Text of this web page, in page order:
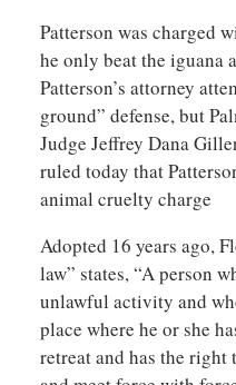
Patterson was charged
he only beat the iguana
Patterson’s attorney
ground” defense, but
Judge Jeffrey Dana
ruled today that
animal cruelty charge
Adopted 16 years ago,
law” states, “A person
unlawful activity and
place where he or she
retreat and has the right